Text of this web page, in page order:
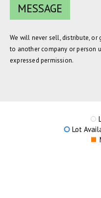
We will never sell, distribute,
to another company or person
expressed permission.
Lot